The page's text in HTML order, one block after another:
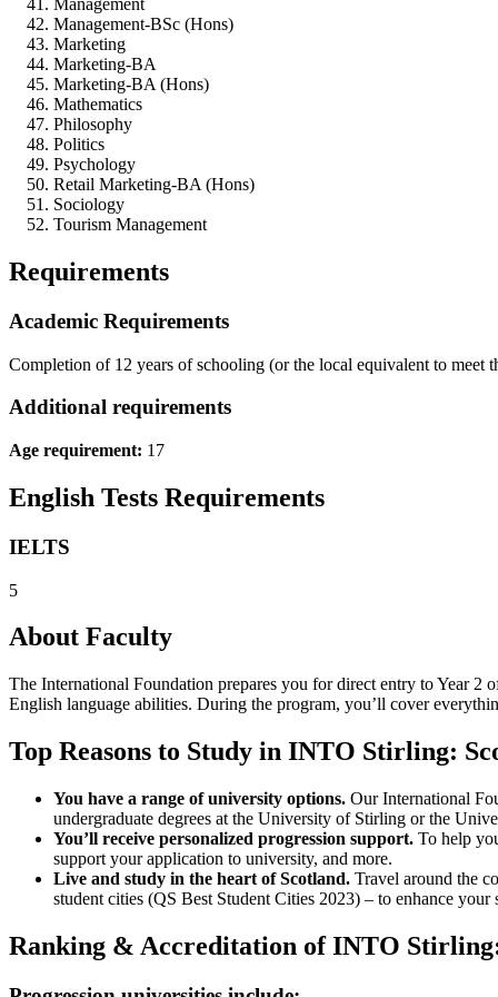
Management
Management-BSc (Hons)
Marketing
Marketing-BA
Marketing-BA (Hons)
Mathematics
Philosophy
Politics
Psychology
Retail Marketing-BA (Hons)
Sociology
Tourism Management
Requirements
Academic Requirements
Completion of 12 years of schooling (or the local equivalent to meet
Additional requirements
Age requirement: 17
English Tests Requirements
IELTS
5
About Faculty
The International Foundation prepares you for direct entry to Year 2
English language abilities. During the program, you’ll cover
Top Reasons to Study in INTO Stirling:
You have a range of university options. Our International
undergraduate degrees at the University of Stirling or the
You’ll receive personalized progression support. To help
support your application to university, and more.
Live and study in the heart of Scotland. Travel around the
student cities (QS Best Student Cities 2023) – to enhance your
Ranking & Accreditation of INTO